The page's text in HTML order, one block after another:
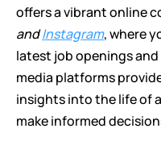
offers a vibrant online
and Instagram, where
latest job openings
media platforms
insights into the life of
make informed